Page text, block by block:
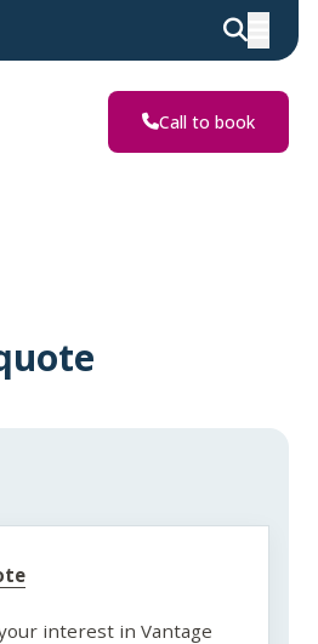
Call to book
interest in Vantage